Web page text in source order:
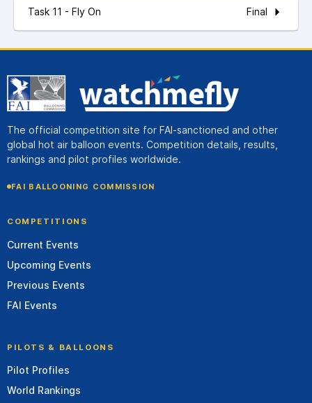
Task 11 - Fly On Final
The official competition site for FAI-sanctioned and other
global hot air balloon events. Competition details, results,
rankings and pilot profiles worldwide.
FAI BALLOONING COMMISSION
COMPETITIONS
Current Events
Upcoming Events
Previous Events
FAI Events
PILOTS & BALLOONS
Pilot Profiles
World Rankings